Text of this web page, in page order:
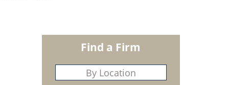
Find a Firm